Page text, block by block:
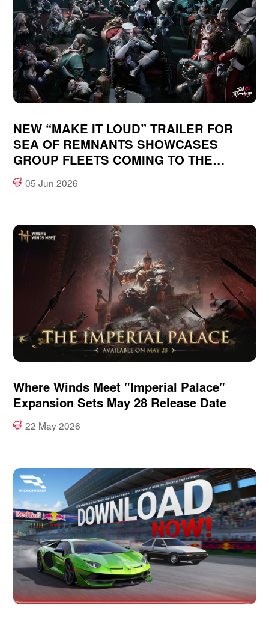
NEW “MAKE IT LOUD” TRAILER FOR
SEA OF REMNANTS SHOWCASES
GROUP FLEETS COMING TO THE
OCEAN-FANTASY, OPEN WORLD RPG
05 Jun 2026
Where Winds Meet "Imperial Palace"
Expansion Sets May 28 Release Date
22 May 2026